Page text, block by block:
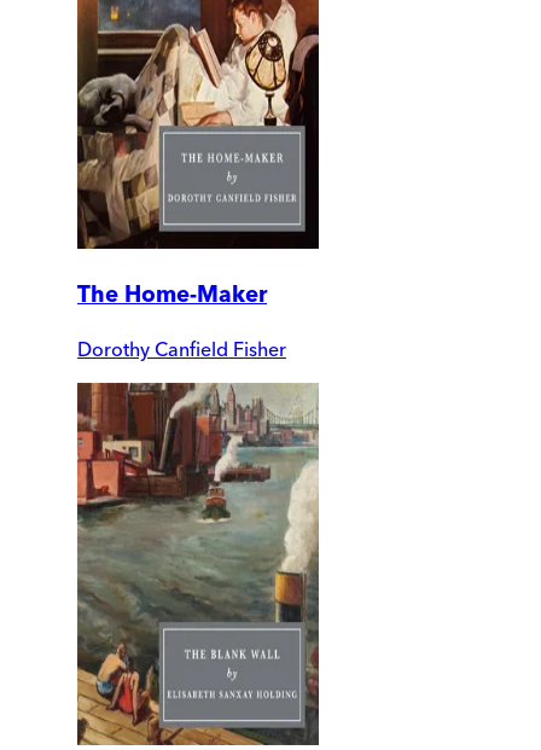
The Home-Maker
Dorothy Canfield Fisher